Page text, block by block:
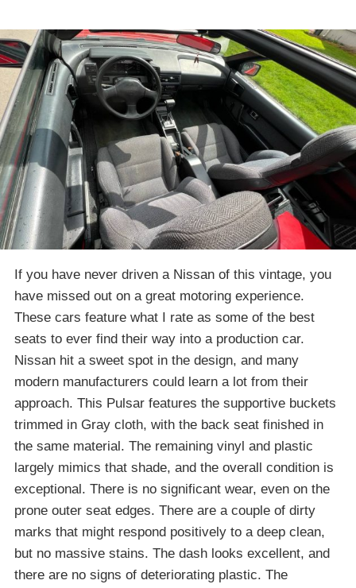
If you have never driven a Nissan of this vintage, you
have missed out on a great motoring experience.
These cars feature what I rate as some of the best
seats to ever find their way into a production car.
Nissan hit a sweet spot in the design, and many
modern manufacturers could learn a lot from their
approach. This Pulsar features the supportive buckets
trimmed in Gray cloth, with the back seat finished in
the same material. The remaining vinyl and plastic
largely mimics that shade, and the overall condition is
exceptional. There is no significant wear, even on the
prone outer seat edges. There are a couple of dirty
marks that might respond positively to a deep clean,
but no massive stains. The dash looks excellent, and
there are no signs of deteriorating plastic. The